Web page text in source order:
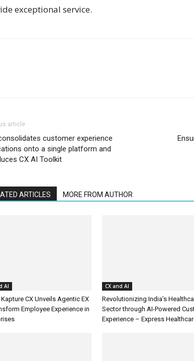
exceptional service.
article
customer experience
onto a single platform and
CX AI Toolkit
ARTICLES MORE FROM AUTHOR
AI
CX Unveils Agentic EX
Employee Experience in
CX and AI
Revolutionizing India’s
Sector through AI-Powered
Experience – Express